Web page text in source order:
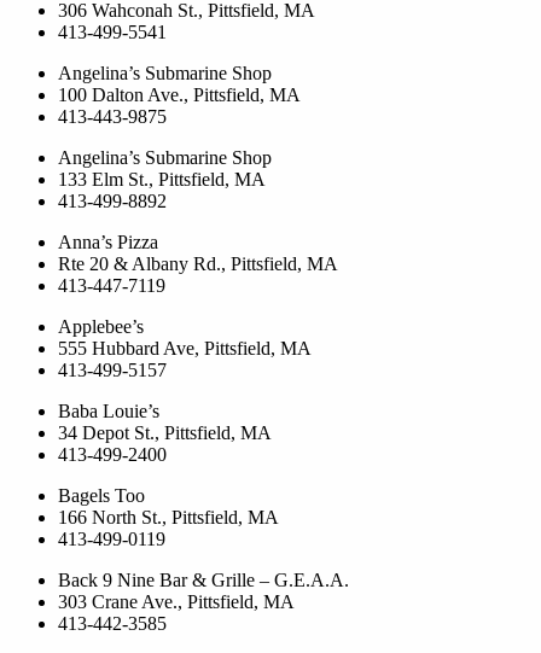
306 Wahconah St., Pittsfield, MA
413-499-5541
Angelina’s Submarine Shop
100 Dalton Ave., Pittsfield, MA
413-443-9875
Angelina’s Submarine Shop
133 Elm St., Pittsfield, MA
413-499-8892
Anna’s Pizza
Rte 20 & Albany Rd., Pittsfield, MA
413-447-7119
Applebee’s
555 Hubbard Ave, Pittsfield, MA
413-499-5157
Baba Louie’s
34 Depot St., Pittsfield, MA
413-499-2400
Bagels Too
166 North St., Pittsfield, MA
413-499-0119
Back 9 Nine Bar & Grille – G.E.A.A.
303 Crane Ave., Pittsfield, MA
413-442-3585